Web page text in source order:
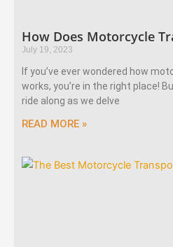
How Does Motorcycle
July 19, 2023
If you’ve ever wondered how
works, you’re in the right place!
ride along as we delve
READ MORE »